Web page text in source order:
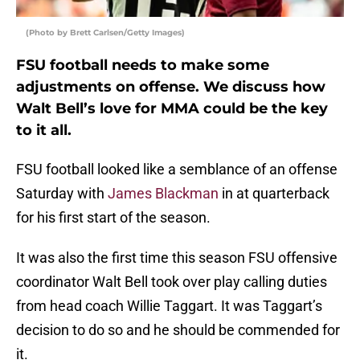
(Photo by Brett Carlsen/Getty Images)
FSU football needs to make some
adjustments on offense. We discuss how
Walt Bell’s love for MMA could be the key
to it all.
FSU football looked like a semblance of an offense
Saturday with James Blackman in at quarterback
for his first start of the season.
It was also the first time this season FSU offensive
coordinator Walt Bell took over play calling duties
from head coach Willie Taggart. It was Taggart’s
decision to do so and he should be commended for
it.